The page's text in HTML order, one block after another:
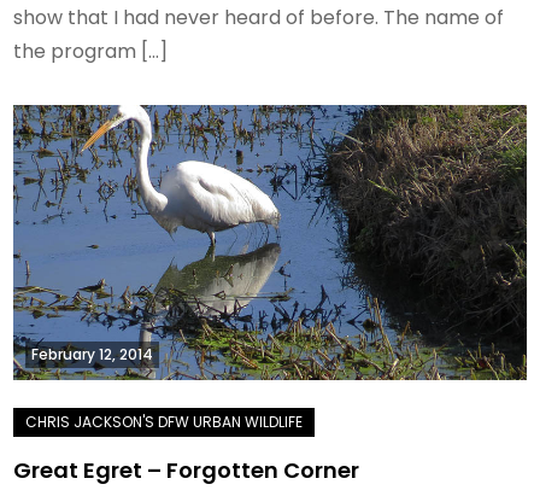
show that I had never heard of before. The name of
the program […]
February 12, 2014
Great Egret – Forgotten Corner